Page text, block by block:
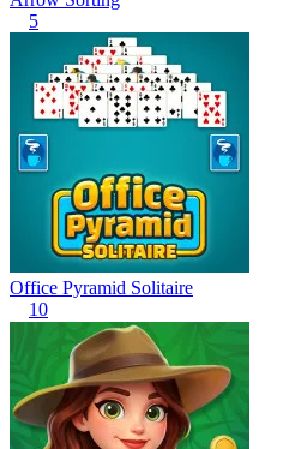
5
Office Pyramid Solitaire
10